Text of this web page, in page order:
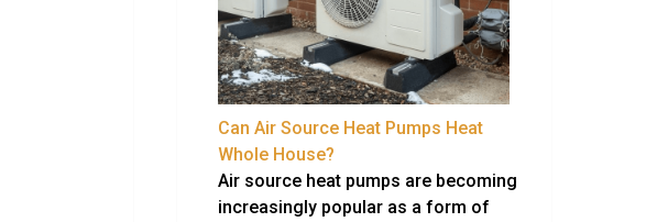
Can Air Source Heat Pumps Heat
Whole House?
Air source heat pumps are becoming
increasingly popular as a form of